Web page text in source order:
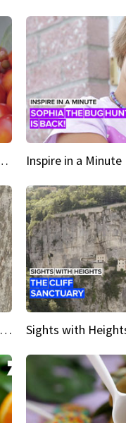
just got a sustainable upgrade
Sights with Heights Ghana’s national park canopy walk